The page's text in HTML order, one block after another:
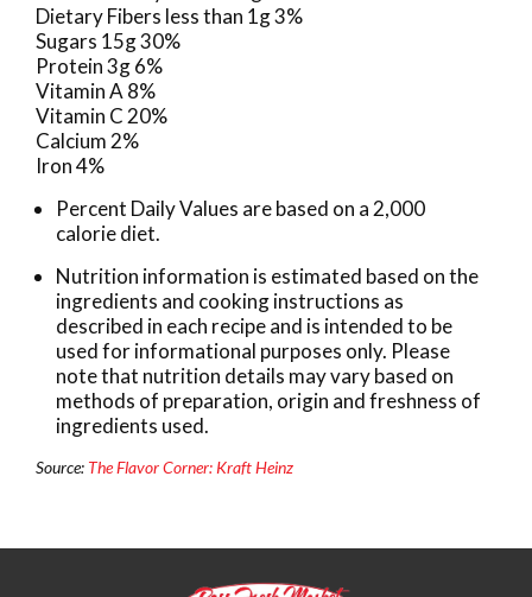
Dietary Fibers less than 1g 3%
Sugars 15g 30%
Protein 3g 6%
Vitamin A 8%
Vitamin C 20%
Calcium 2%
Iron 4%
Percent Daily Values are based on a 2,000
calorie diet.
Nutrition information is estimated based on the
ingredients and cooking instructions as
described in each recipe and is intended to be
used for informational purposes only. Please
note that nutrition details may vary based on
methods of preparation, origin and freshness of
ingredients used.
Source: The Flavor Corner: Kraft Heinz